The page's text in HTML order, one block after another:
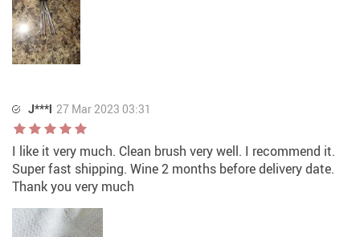
J***l 27 Mar 2023 03:31
I like it very much. Clean brush very well. I recommend it.
Super fast shipping. Wine 2 months before delivery date.
Thank you very much